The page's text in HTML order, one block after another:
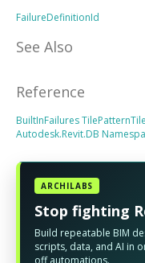
FailureDefinitionId
See Also
Reference
BuiltInFailures
Autodesk.Revit.DB
ARCHILABS
Stop fighting
Build repeatable BIM
scripts, data, and AI in
off automations.